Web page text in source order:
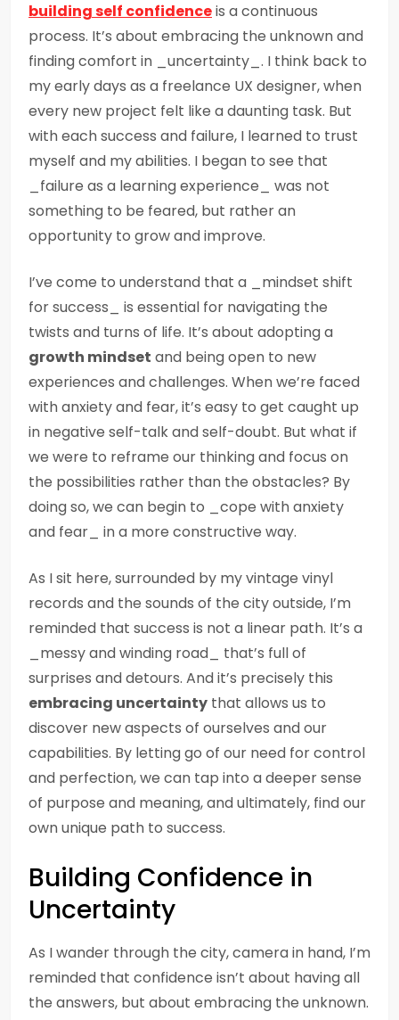
building self confidenceis a continuous
process. It’s about embracing the unknown and
finding comfort in _uncertainty_. I think back to
my early days as a freelance UX designer, when
every new project felt like a daunting task. But
with each success and failure, I learned to trust
myself and my abilities. I began to see that
_failure as a learning experience_ was not
something to be feared, but rather an
opportunity to grow and improve.
I’ve come to understand that a _mindset shift
for success_ is essential for navigating the
twists and turns of life. It’s about adopting a
growth mindset and being open to new
experiences and challenges. When we’re faced
with anxiety and fear, it’s easy to get caught up
in negative self-talk and self-doubt. But what if
we were to reframe our thinking and focus on
the possibilities rather than the obstacles? By
doing so, we can begin to _cope with anxiety
and fear_ in a more constructive way.
As I sit here, surrounded by my vintage vinyl
records and the sounds of the city outside, I’m
reminded that success is not a linear path. It’s a
_messy and winding road_ that’s full of
surprises and detours. And it’s precisely this
embracing uncertainty that allows us to
discover new aspects of ourselves and our
capabilities. By letting go of our need for control
and perfection, we can tap into a deeper sense
of purpose and meaning, and ultimately, find our
own unique path to success.
Building Confidence in
Uncertainty
As I wander through the city, camera in hand, I’m
reminded that confidence isn’t about having all
the answers, but about embracing the unknown.